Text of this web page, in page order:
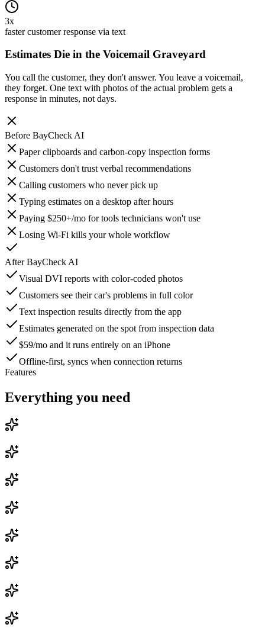
3x
faster customer response via text
Estimates Die in the Voicemail Graveyard
You call the customer, they don't answer. You leave a voicemail,
they forget. One text with photos of the actual problem gets a
response in minutes, not days.
Before BayCheck AI
Paper clipboards and carbon-copy inspection forms
Customers don't trust verbal recommendations
Calling customers who never pick up
Typing estimates on a desktop after hours
Paying $250+/mo for tools technicians won't use
Losing Wi-Fi kills your whole workflow
AfterBayCheck AI
Visual DVI reports with color-coded photos
Customers see their car's problems in full color
Text inspection results directly from the app
Estimates generated on the spot from inspection data
$59/mo and it runs entirely on an iPhone
Offline-first, syncs when connection returns
Features
Everything you need